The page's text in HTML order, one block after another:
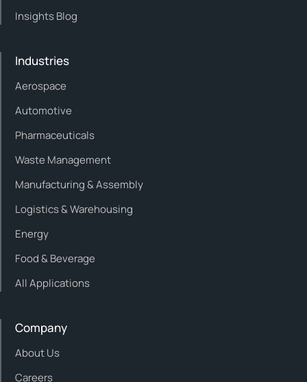
Insights Blog
Industries
Aerospace
Automotive
Pharmaceuticals
Waste Management
Manufacturing & Assembly
Logistics & Warehousing
Energy
Food & Beverage
All Applications
Company
About Us
Careers